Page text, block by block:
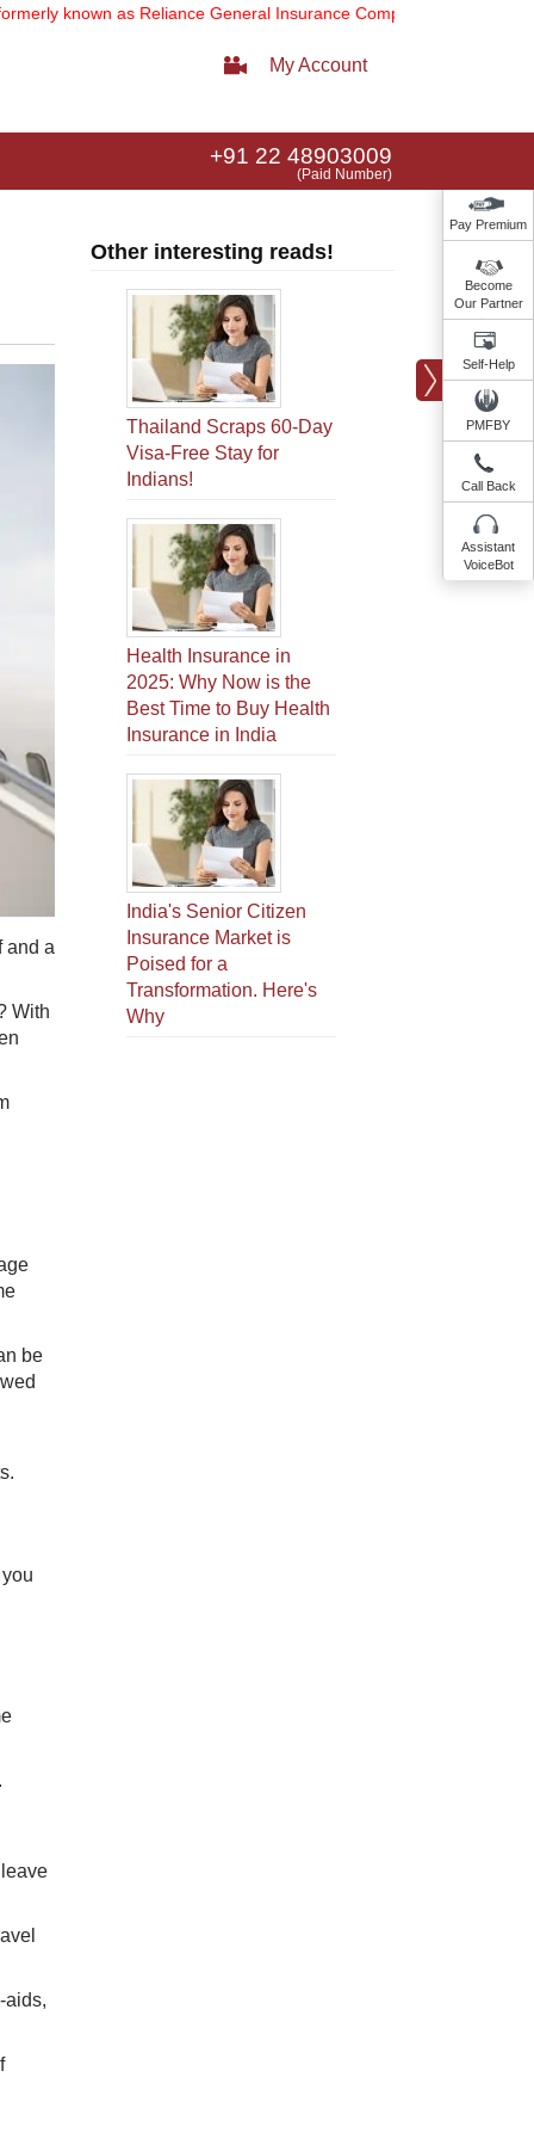
as Reliance General Insurance Company Limited).
My Account
+91 22 48903009
(Paid Number)
and a
With
be
aids,
Other interesting reads!
Thailand Scraps 60-Day
Visa-Free Stay for
Indians!
Health Insurance in
2025: Why Now is the
Best Time to Buy Health
Insurance in India
India's Senior Citizen
Insurance Market is
Poised for a
Transformation. Here's
Why
Pay Premium
Become
Our Partner
Self-Help
PMFBY
Call Back
Assistant
VoiceBot